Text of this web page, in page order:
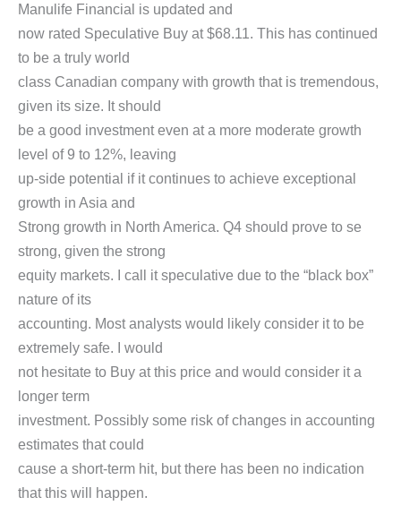
Manulife Financial is updated and
now rated Speculative Buy at $68.11. This has continued
to be a truly world
class Canadian company with growth that is tremendous,
given its size. It should
be a good investment even at a more moderate growth
level of 9 to 12%, leaving
up-side potential if it continues to achieve exceptional
growth in Asia and
Strong growth in North America. Q4 should prove to se
strong, given the strong
equity markets. I call it speculative due to the “black box”
nature of its
accounting. Most analysts would likely consider it to be
extremely safe. I would
not hesitate to Buy at this price and would consider it a
longer term
investment. Possibly some risk of changes in accounting
estimates that could
cause a short-term hit, but there has been no indication
that this will happen.